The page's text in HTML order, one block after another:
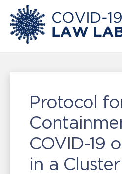
Protocol
COVID-19
in a